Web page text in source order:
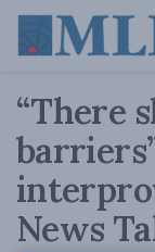
“There
News